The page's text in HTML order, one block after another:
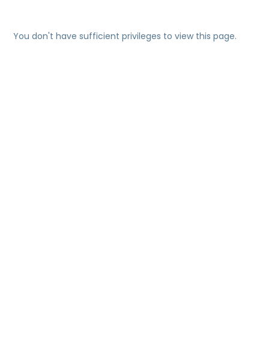
You don't have sufficient privileges to view this page.